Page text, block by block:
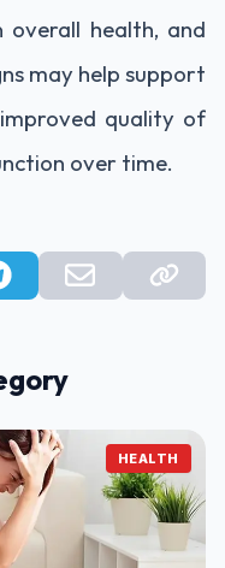
health, and
may help support
quality of
over time.
HEALTH